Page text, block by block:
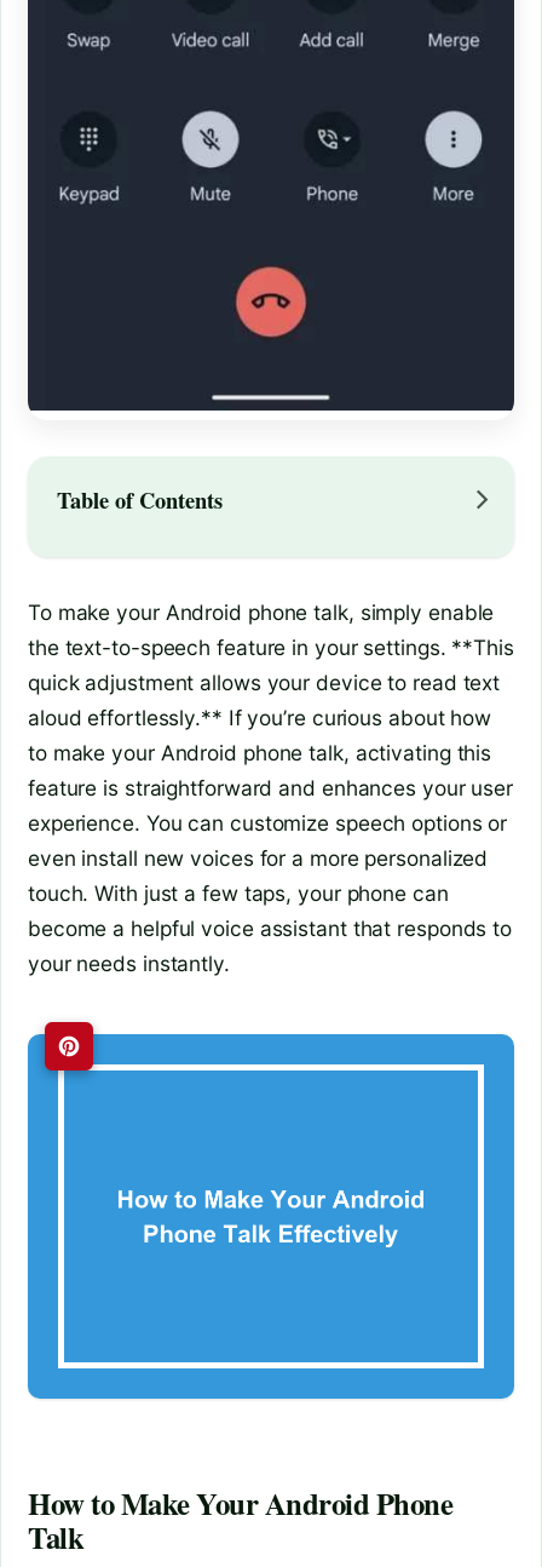
Table of Contents
To make your Android phone talk, simply enable
the text-to-speech feature in your settings. **This
quick adjustment allows your device to read text
aloud effortlessly.** If you’re curious about how
to make your Android phone talk, activating this
feature is straightforward and enhances your user
experience. You can customize speech options or
even install new voices for a more personalized
touch. With just a few taps, your phone can
become a helpful voice assistant that responds to
your needs instantly.
How to Make Your Android Phone
Talk